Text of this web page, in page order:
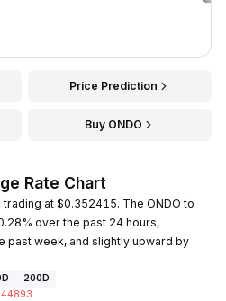
Price Prediction
Buy ONDO
Rate Chart
at $0.352415. The ONDO to
over the past 24 hours,
past week, and slightly upward by
200D